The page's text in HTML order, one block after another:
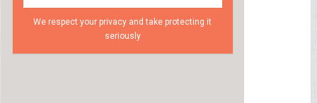
We respect your privacy and take protecting it
seriously